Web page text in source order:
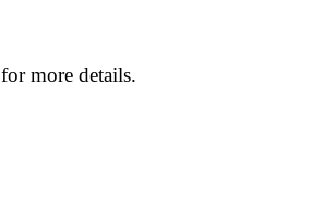
for more details.